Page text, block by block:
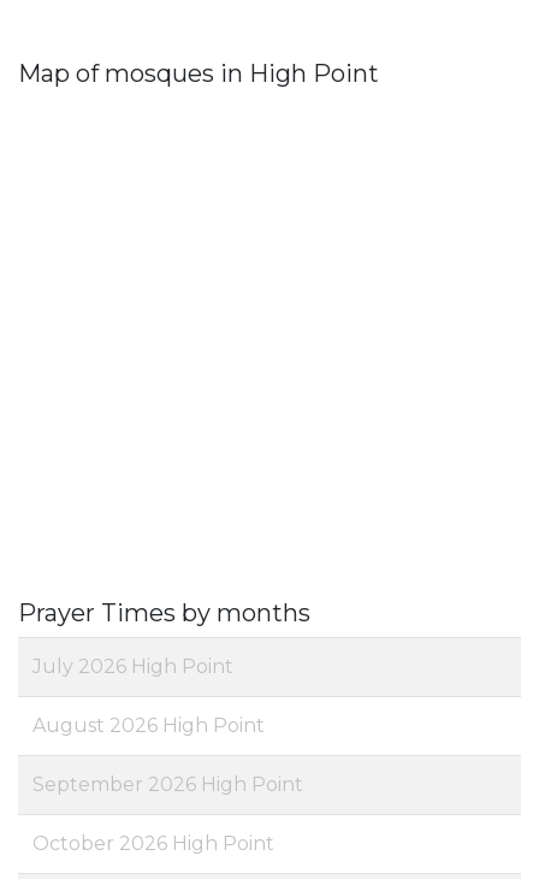
Map of mosques in High Point
Prayer Times by months
July 2026 High Point
August 2026 High Point
September 2026 High Point
October 2026 High Point